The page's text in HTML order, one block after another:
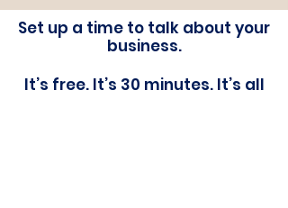
Set up a time to talk about your
business.
It’s free. It’s 30 minutes. It’s all